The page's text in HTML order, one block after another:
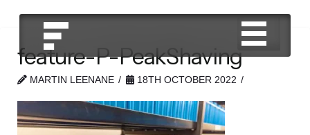
feature-P-PeakShaving
MARTIN LEENANE 18TH OCTOBER 2022